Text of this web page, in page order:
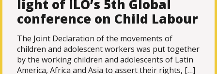
light of ILO’s 5th Global
conference on Child Labour
The Joint Declaration of the movements of
children and adolescent workers was put together
by the working children and adolescents of Latin
America, Africa and Asia to assert their rights, […]